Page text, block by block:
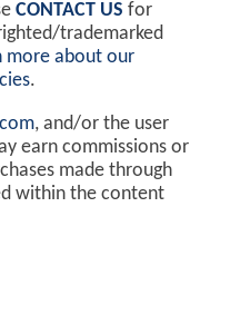
CONTACT US for
trademarked
more about our
.
, and/or the user
earn commissions or
made through
within the content